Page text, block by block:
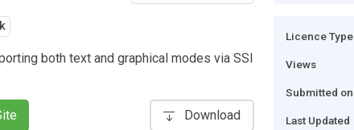
both text and graphical modes via SSI
Download
Licence Type
Views
Submitted on
Last Updated